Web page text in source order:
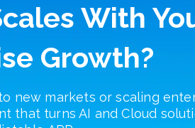
With
Growth?
new markets or scaling
that turns AI and Cloud